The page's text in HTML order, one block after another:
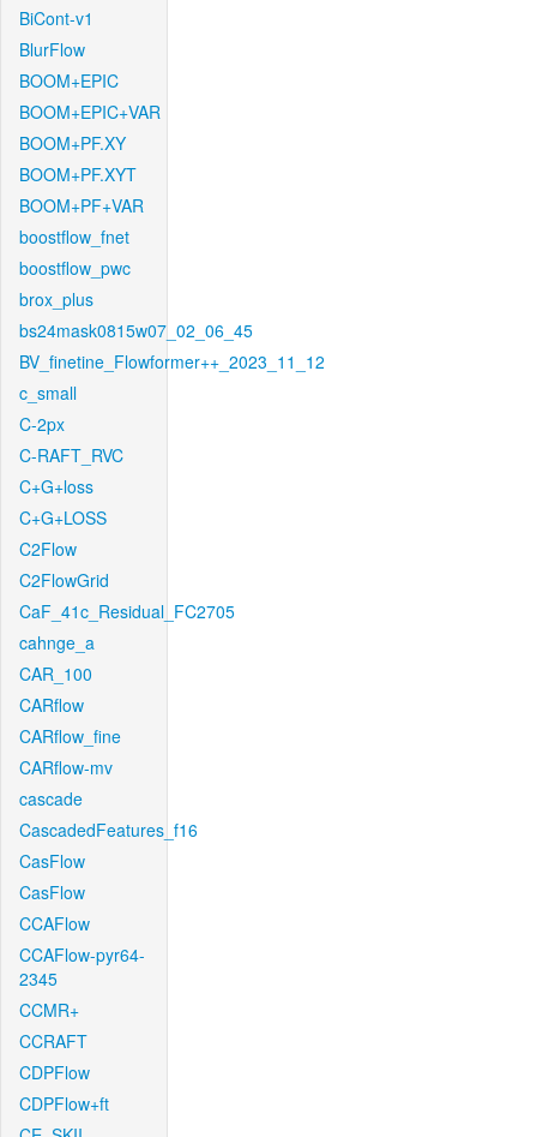
BiCont-v1
BlurFlow
BOOM+EPIC
BOOM+EPIC+VAR
BOOM+PF.XY
BOOM+PF.XYT
BOOM+PF+VAR
boostflow_fnet
boostflow_pwc
brox_plus
bs24mask0815w07_02_06_45
BV_finetine_Flowformer++_2023_11_12
c_small
C-2px
C-RAFT_RVC
C+G+loss
C+G+LOSS
C2Flow
C2FlowGrid
CaF_41c_Residual_FC2705
cahnge_a
CAR_100
CARflow
CARflow_fine
CARflow-mv
cascade
CascadedFeatures_f16
CasFlow
CasFlow
CCAFlow
CCAFlow-pyr64-
2345
CCMR+
CCRAFT
CDPFlow
CDPFlow+ft